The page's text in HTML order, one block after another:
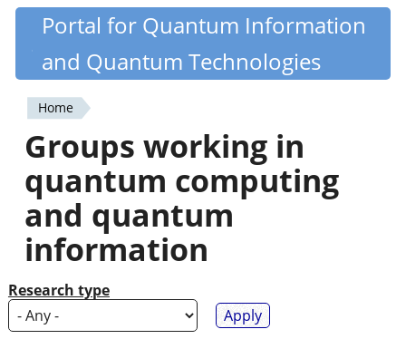
Skip
content
Quantiki
Portal for Quantum Information
and Quantum Technologies
You
are
here
Home
Groups working in
quantum computing
and quantum
information
Research type